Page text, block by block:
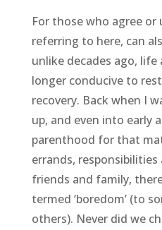
For those who agree or
referring to here, can
unlike decades ago,
longer conducive to
recovery. Back when I
up, and even into early
parenthood for that
errands,
friends and family,
termed ‘boredom’ (to
others). Never did we